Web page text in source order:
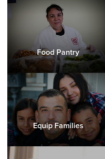
Food Pantry
Equip Families